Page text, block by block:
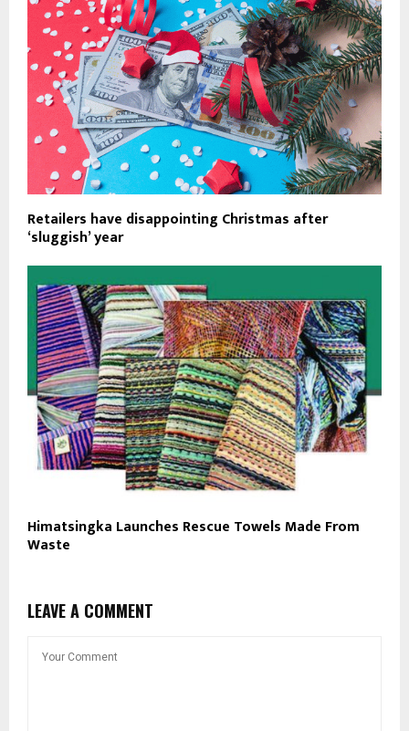
Retailers have disappointing Christmas after
‘sluggish’ year
Himatsingka Launches Rescue Towels Made From
Waste
LEAVE A COMMENT